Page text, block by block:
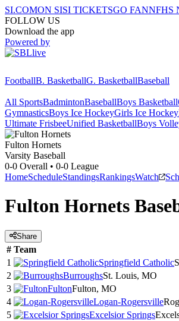
SI.COMON SISI TICKETSGO FANNFHS
FOLLOW US
Download the app
Powered by
FootballB. BasketballG. BasketballBaseball
All SportsBadmintonBaseballBoys Basketball
GymnasticsBoys Ice HockeyGirls Ice Hockey
Ultimate FrisbeeUnified BasketballBoys
Fulton Hornets
Varsity Baseball
0-0 Overall • 0-0 League
HomeScheduleStandingsRankingsWatch
Fulton Hornets
Share
# Team
1
Springfield Catholic
2 BurroughsSt. Louis, MO
3
FultonFulton, MO
4
Logan-Rogersville
5
Excelsior Springs